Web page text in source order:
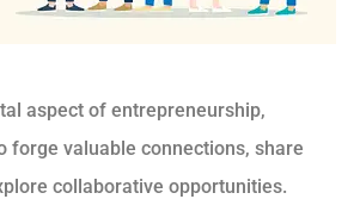
aspect of entrepreneurship,
forge valuable connections, share
collaborative opportunities.